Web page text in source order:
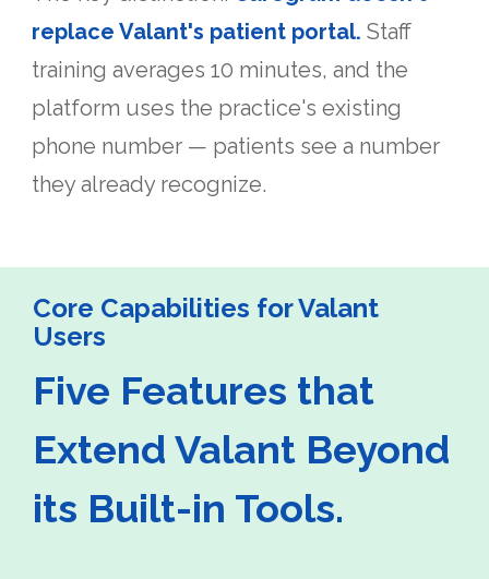
replace Valant's patient portal. Staff
training averages 10 minutes, and the
platform uses the practice's existing
phone number — patients see a number
they already recognize.
Core Capabilities for Valant
Users
Five Features that
Extend Valant Beyond
its Built-in Tools.